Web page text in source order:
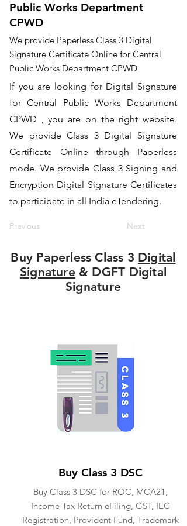
Public Works Department
CPWD
We provide Paperless Class 3 Digital
Signature Certificate Online for Central
Public Works Department CPWD
If you are looking for Digital Signature
for Central Public Works Department
CPWD , you are on the right website.
We provide Class 3 Digital Signature
Certificate Online through Paperless
mode. We provide Class 3 Signing and
Encryption Digital Signature Certificates
to participate in all India eTendering.
Previous Next
Buy Paperless Class 3 Digital
Signature& DGFT Digital
Signature
Buy Class 3 DSC
Buy Class 3 DSC for ROC, MCA21,
Income Tax Return eFiling, GST, IEC
Registration, Provident Fund, Trademark